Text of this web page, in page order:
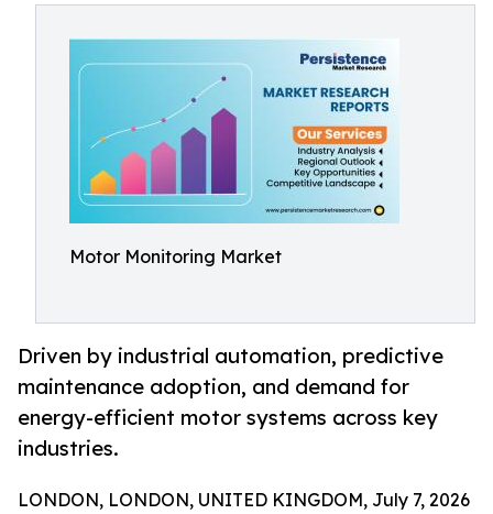
Motor Monitoring Market
Driven by industrial automation, predictive
maintenance adoption, and demand for
energy-efficient motor systems across key
industries.
LONDON, LONDON, UNITED KINGDOM, July 7, 2026